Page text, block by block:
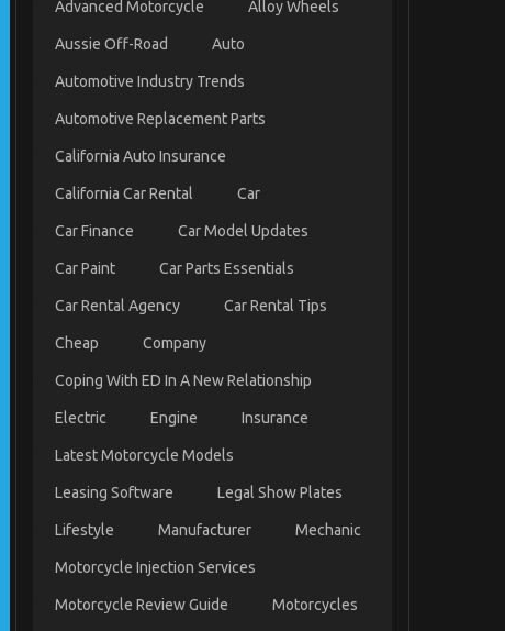
Advanced Motorcycle Alloy Wheels
Aussie Off-Road Auto
Automotive Industry Trends
Automotive Replacement Parts
California Auto Insurance
California Car Rental Car
Car Finance Car Model Updates
Car Paint Car Parts Essentials
Car Rental Agency Car Rental Tips
Cheap Company
Coping With ED In A New Relationship
Electric Engine Insurance
Latest Motorcycle Models
Leasing Software Legal Show Plates
Lifestyle Manufacturer Mechanic
Motorcycle Injection Services
Motorcycle Review Guide Motorcycles